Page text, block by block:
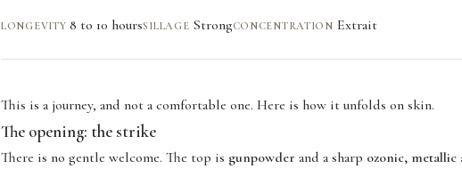
LONGEVITY 8 to 10 hoursSILLAGE StrongCONCENTRATION Extrait
This is a journey, and not a comfortable one. Here is how it unfolds on skin.
The opening: the strike
There is no gentle welcome. The top is gunpowder and a sharp ozonic, metallic